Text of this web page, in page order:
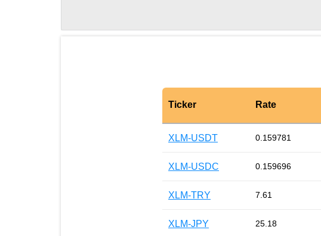
Ticker Rate
XLM-USDT 0.159781
XLM-USDC 0.159696
XLM-TRY 7.61
XLM-JPY 25.18